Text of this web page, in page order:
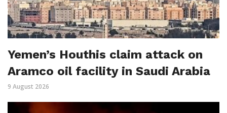
Yemen’s Houthis claim attack on
Aramco oil facility in Saudi Arabia
9 August 2026